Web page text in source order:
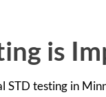
is
STD testing in